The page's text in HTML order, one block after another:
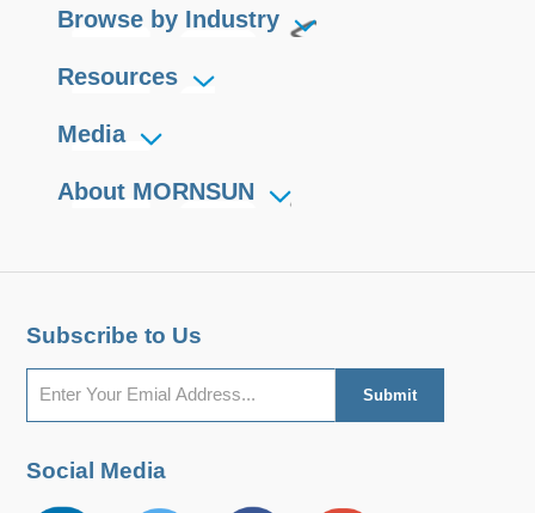
Browse by Industry
Resources
Media
About MORNSUN
Subscribe to Us
Social Media